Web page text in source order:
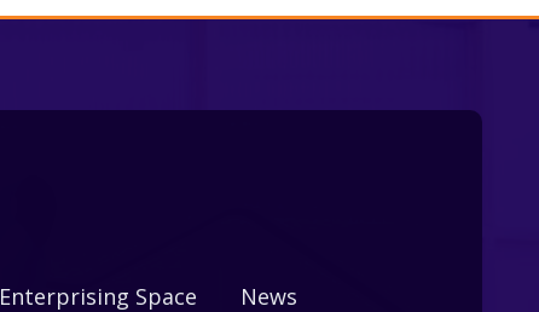
Enterprising Space News